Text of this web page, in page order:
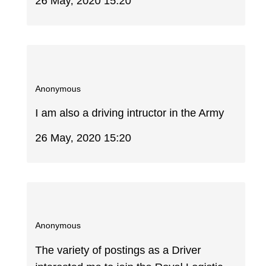
Anonymous
I am also a driving intructor in the Army
26 May, 2020 15:20
Anonymous
The variety of postings as a Driver